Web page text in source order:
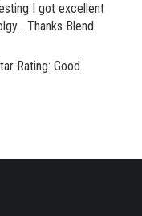
I got excellent
Thanks Blend
Rating: Good